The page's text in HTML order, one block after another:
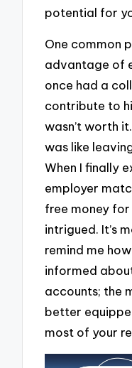
potential for
One common
advantage of
once had a
contribute to
wasn’t worth
was like
When I finally
employer
free money
intrigued. It’s
remind me
informed
accounts; the
better
most of your